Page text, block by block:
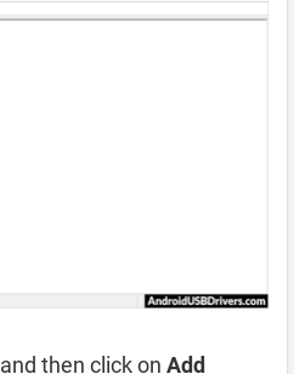
and then click on Add